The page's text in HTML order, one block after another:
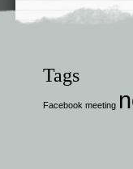
Tags
Facebook meeting